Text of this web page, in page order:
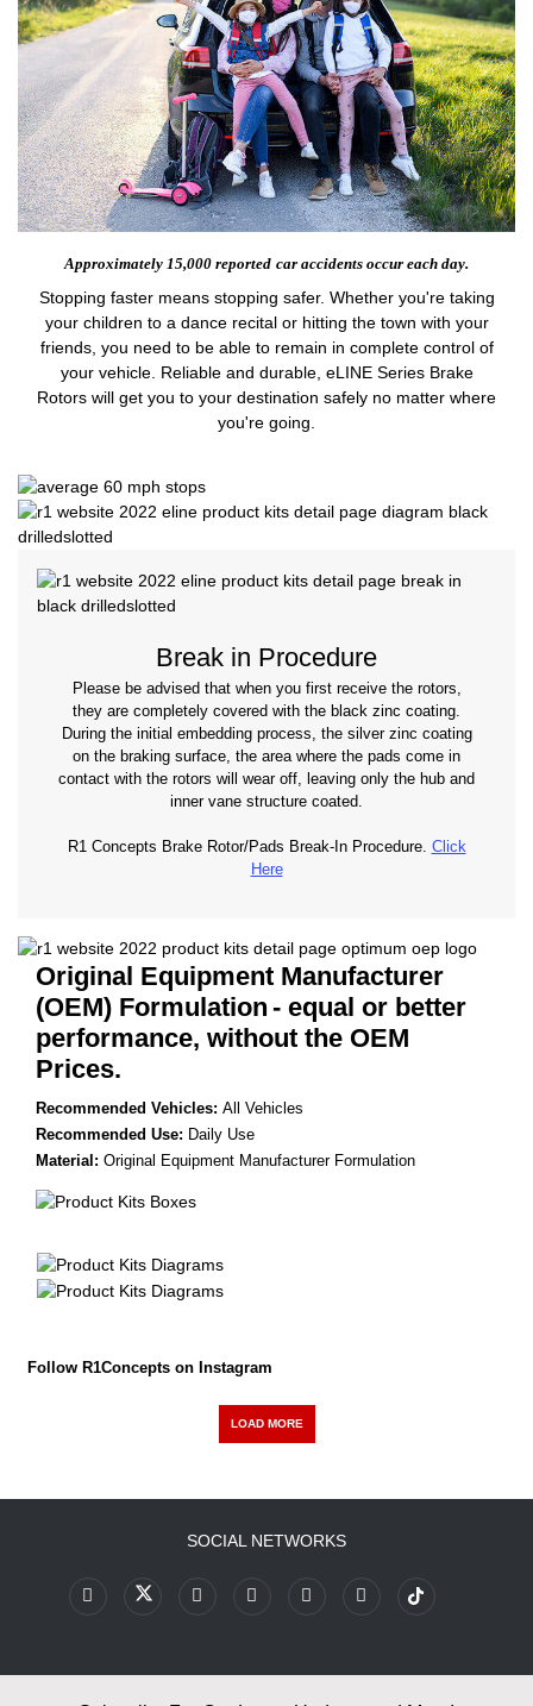
Approximately 15,000 reported car accidents occur each day.
Stopping faster means stopping safer. Whether you're taking
your children to a dance recital or hitting the town with your
friends, you need to be able to remain in complete control of
your vehicle. Reliable and durable, eLINE Series Brake
Rotors will get you to your destination safely no matter where
you're going.
Break in Procedure
Please be advised that when you first receive the rotors,
they are completely covered with the black zinc coating.
During the initial embedding process, the silver zinc coating
on the braking surface, the area where the pads come in
contact with the rotors will wear off, leaving only the hub and
inner vane structure coated.
R1 Concepts Brake Rotor/Pads Break-In Procedure. Click
Here
Original Equipment Manufacturer
(OEM) Formulation - equal or better
performance, without the OEM
Prices.
Recommended Vehicles: All Vehicles
Recommended Use: Daily Use
Material: Original Equipment Manufacturer Formulation
Follow R1Concepts on Instagram
LOAD MORE
SOCIAL NETWORKS